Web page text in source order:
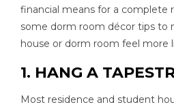
financial means for a complete
some dorm room décor tips to
house or dorm room feel more
1. HANG A
Most residence and student